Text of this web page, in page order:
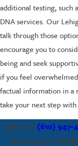
additional testing, such
DNA services. Our
talk through those
encourage you to
being and seek
if you feel
factual information in a
take your next step
Call us at (610) 947-
discuss your